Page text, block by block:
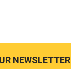
NEWSLETTER